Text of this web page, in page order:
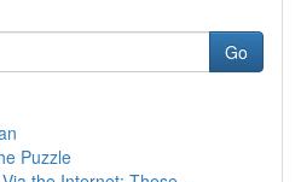
Go
Puzzle